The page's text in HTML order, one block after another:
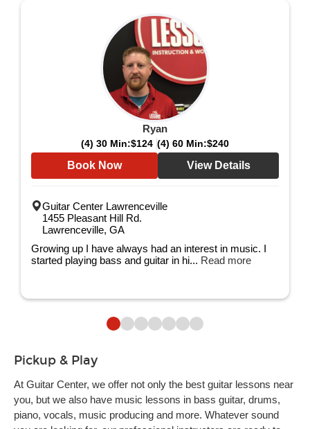
Ryan
(4) 30 Min:$124 (4) 60 Min:$240
Book Now View Details
Guitar Center Lawrenceville
1455 Pleasant Hill Rd.
Lawrenceville, GA
Growing up I have always had an interest in music. I
started playing bass and guitar in hi... Read more
Pickup & Play
At Guitar Center, we offer not only the best guitar lessons near
you, but we also have music lessons in bass guitar, drums,
piano, vocals, music producing and more. Whatever sound